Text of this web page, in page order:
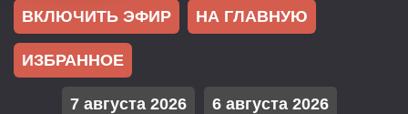
ВКЛЮЧИТЬ ЭФИР НА ГЛАВНУЮ
ИЗБРАННОЕ
7 августа 2026 6 августа 2026